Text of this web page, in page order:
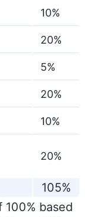
10%
20%
5%
20%
10%
20%
105%
100% based